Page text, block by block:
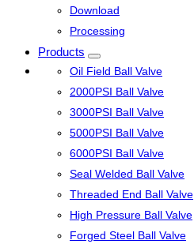
Download
Processing
Products
Oil Field Ball Valve
2000PSI Ball Valve
3000PSI Ball Valve
5000PSI Ball Valve
6000PSI Ball Valve
Seal Welded Ball Valve
Threaded End Ball Valve
High Pressure Ball Valve
Forged Steel Ball Valve